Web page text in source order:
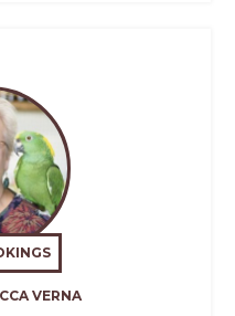
VERNA